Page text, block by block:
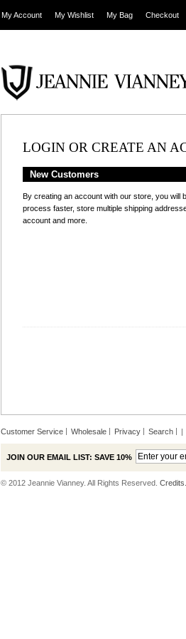
My Account My Wishlist My Bag Checkout
LOGIN OR CREATE AN
New Customers
By creating an account with our store, you will
process faster, store multiple shipping
account and more.
Customer Service Wholesale Privacy Search |
JOIN OUR EMAIL LIST: SAVE 10%
© 2012 Jeannie Vianney. All Rights Reserved. Credits.